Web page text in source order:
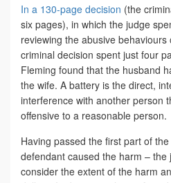
In a 130-page decision (the
six pages), in which the judge
reviewing the abusive
criminal decision spent just four
Fleming found that the husband
the wife. A battery is the direct,
interference with another person
offensive to a reasonable person.
Having passed the first part of
defendant caused the harm – the
consider the extent of the harm